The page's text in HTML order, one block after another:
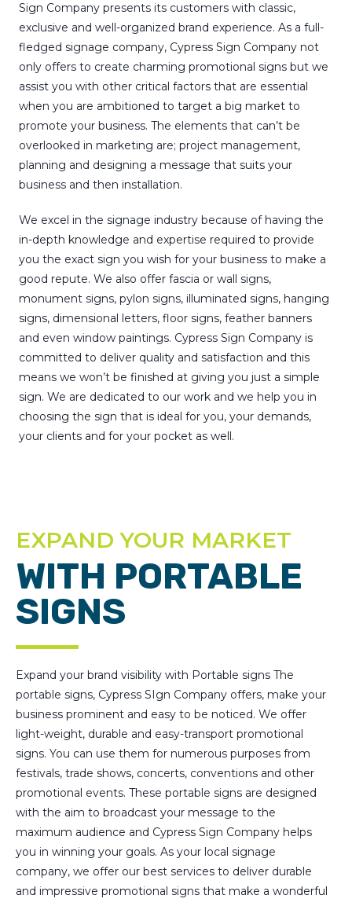
Sign Company presents its customers with classic,
exclusive and well-organized brand experience. As a full-
fledged signage company, Cypress Sign Company not
only offers to create charming promotional signs but we
assist you with other critical factors that are essential
when you are ambitioned to target a big market to
promote your business. The elements that can’t be
overlooked in marketing are; project management,
planning and designing a message that suits your
business and then installation.
We excel in the signage industry because of having the
in-depth knowledge and expertise required to provide
you the exact sign you wish for your business to make a
good repute. We also offer fascia or wall signs,
monument signs, pylon signs, illuminated signs, hanging
signs, dimensional letters, floor signs, feather banners
and even window paintings. Cypress Sign Company is
committed to deliver quality and satisfaction and this
means we won’t be finished at giving you just a simple
sign. We are dedicated to our work and we help you in
choosing the sign that is ideal for you, your demands,
your clients and for your pocket as well.
EXPAND YOUR MARKET
WITH PORTABLE
SIGNS
Expand your brand visibility with Portable signs The
portable signs, Cypress SIgn Company offers, make your
business prominent and easy to be noticed. We offer
light-weight, durable and easy-transport promotional
signs. You can use them for numerous purposes from
festivals, trade shows, concerts, conventions and other
promotional events. These portable signs are designed
with the aim to broadcast your message to the
maximum audience and Cypress Sign Company helps
you in winning your goals. As your local signage
company, we offer our best services to deliver durable
and impressive promotional signs that make a wonderful